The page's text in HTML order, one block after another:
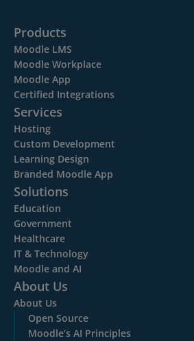
Products
Moodle LMS
Moodle Workplace
Moodle App
Certified Integrations
Services
Hosting
Custom Development
Learning Design
Branded Moodle App
Solutions
Education
Government
Healthcare
IT & Technology
Moodle and AI
About Us
About Us
Open Source
Moodle’s AI Principles